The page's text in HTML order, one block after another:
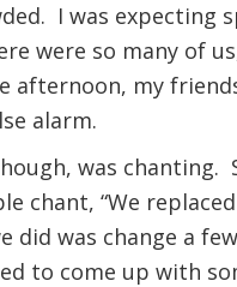
I was expecting
were so many of
my
alarm.
was chanting.
chant, “We
did was change a
to come up with